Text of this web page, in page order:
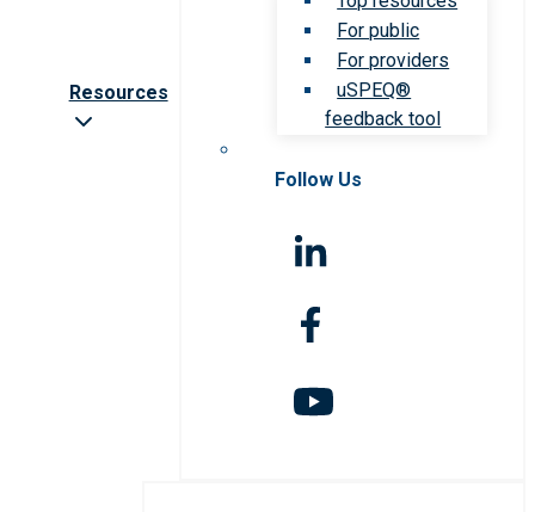
Resources
For public
For providers
uSPEQ®
feedback tool
Follow Us